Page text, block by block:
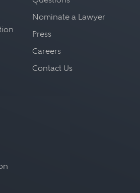
Nominate a Lawyer
Press
Careers
Contact Us